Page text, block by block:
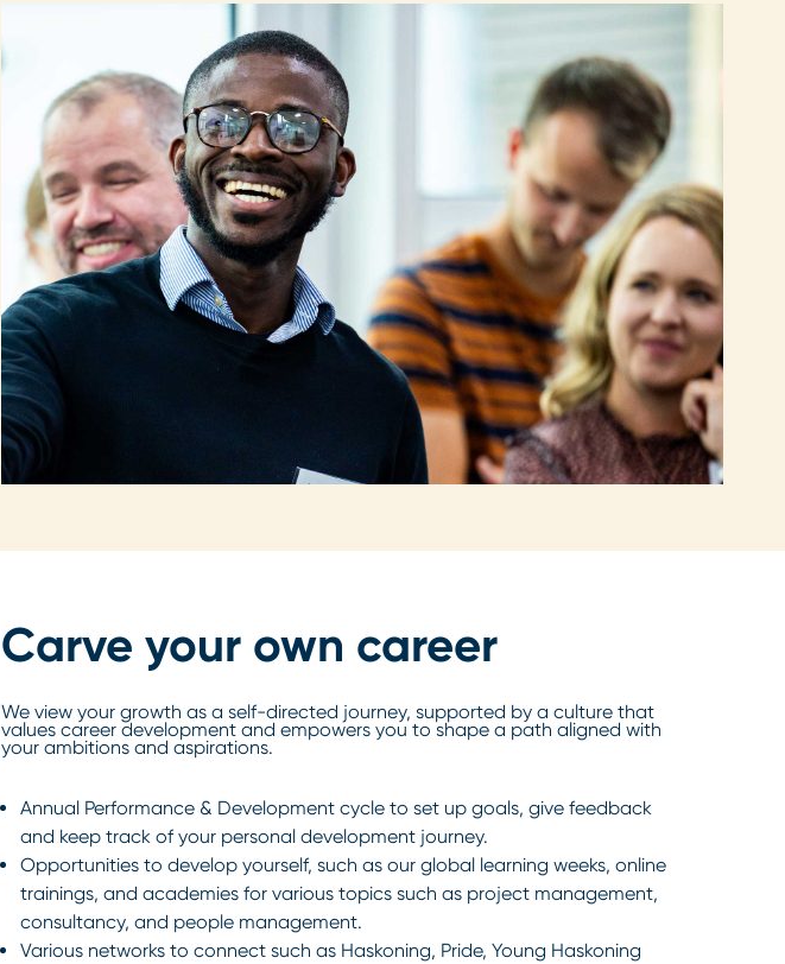
Carve your own career
We view your growth as a self-directed journey, supported by a culture that
values career development and empowers you to shape a path aligned with
your ambitions and aspirations.
Annual Performance & Development cycle to set up goals, give feedback
and keep track of your personal development journey.
Opportunities to develop yourself, such as our global learning weeks, online
trainings, and academies for various topics such as project management,
consultancy, and people management.
Various networks to connect such as Haskoning, Pride, Young Haskoning